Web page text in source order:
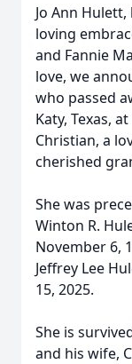
Jo Ann
loving
and Fannie
love, we
who passed
Katy, Texas,
Christian, a
cherished
She was
Winton R.
November 6,
Jeffrey Lee
15, 2025.
She is
and his wife,